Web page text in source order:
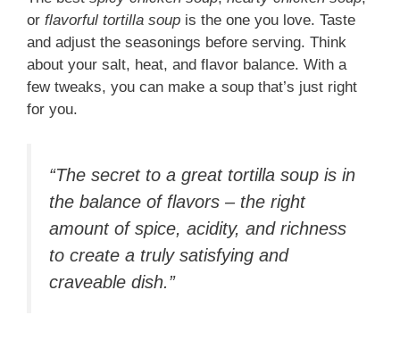
or flavorful tortilla soup is the one you love. Taste
and adjust the seasonings before serving. Think
about your salt, heat, and flavor balance. With a
few tweaks, you can make a soup that’s just right
for you.
“The secret to a great tortilla soup is in
the balance of flavors – the right
amount of spice, acidity, and richness
to create a truly satisfying and
craveable dish.”